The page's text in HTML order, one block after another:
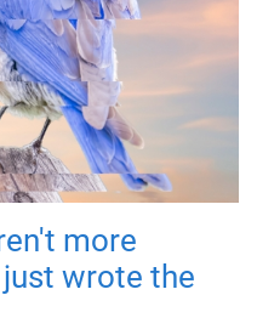
more
wrote the